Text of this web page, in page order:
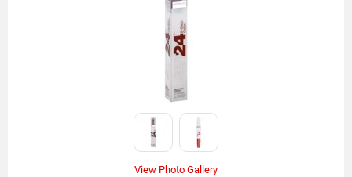
View Photo Gallery